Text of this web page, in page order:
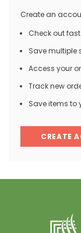
Create an
Check out
Save multiple
Access your
Track new
Save items to
CREATE